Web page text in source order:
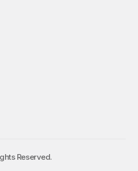
Reserved.